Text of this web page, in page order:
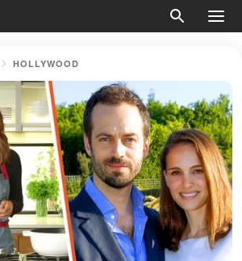
HOLLYWOOD